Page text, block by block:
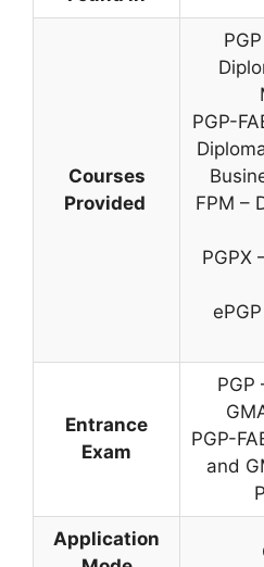
Courses
Provided
PGP-
FPM –
PGPX
Entrance
Exam
PGP
PGP-
and
Application